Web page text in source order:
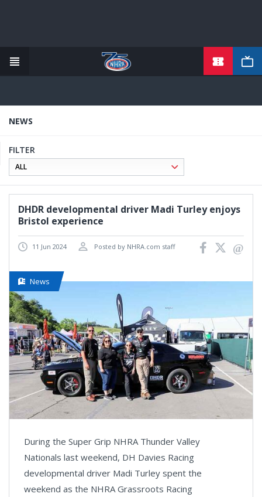
content
NEWS
FILTER
DHDR developmental driver Madi Turley enjoys
Bristol experience
11 Jun 2024 Posted by NHRA.com staff
News
During the Super Grip NHRA Thunder Valley
Nationals last weekend, DH Davies Racing
developmental driver Madi Turley spent the
weekend as the NHRA Grassroots Racing